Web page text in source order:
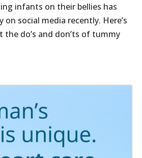
infants on their bellies has
social media recently. Here’s
do’s and don’ts of tummy